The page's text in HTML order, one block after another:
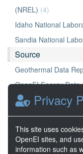
(NREL) (4)
Idaho National
Sandia National
Source
Geothermal Data
OpenEI Energy
Marine and
(MHKDR)(0)
A2E (0)
National Laboratory
Privacy
This site uses
OpenEI sites, and
information such as